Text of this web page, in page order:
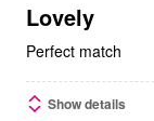
5Lovely
Perfect match
Show details